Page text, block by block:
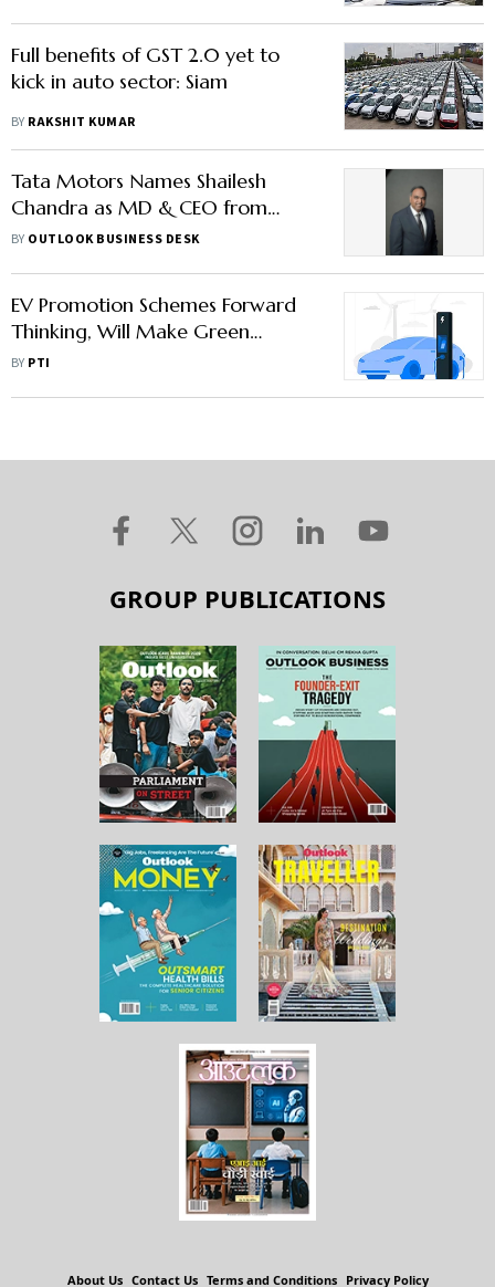
Full benefits of GST 2.0 yet to
kick in auto sector: Siam
BY RAKSHIT KUMAR
Tata Motors Names Shailesh
Chandra as MD & CEO from
October 1 – All You Need to
BY OUTLOOK BUSINESS DESK
EV Promotion Schemes Forward
Thinking, Will Make Green
Transportation More Accessible:
BY PTI
GROUP PUBLICATIONS
About Us Contact Us Terms and Conditions Privacy Policy